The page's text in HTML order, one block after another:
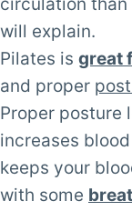
circulation than
will explain.
Pilates is great
and proper
Proper posture
increases
keeps your
with some